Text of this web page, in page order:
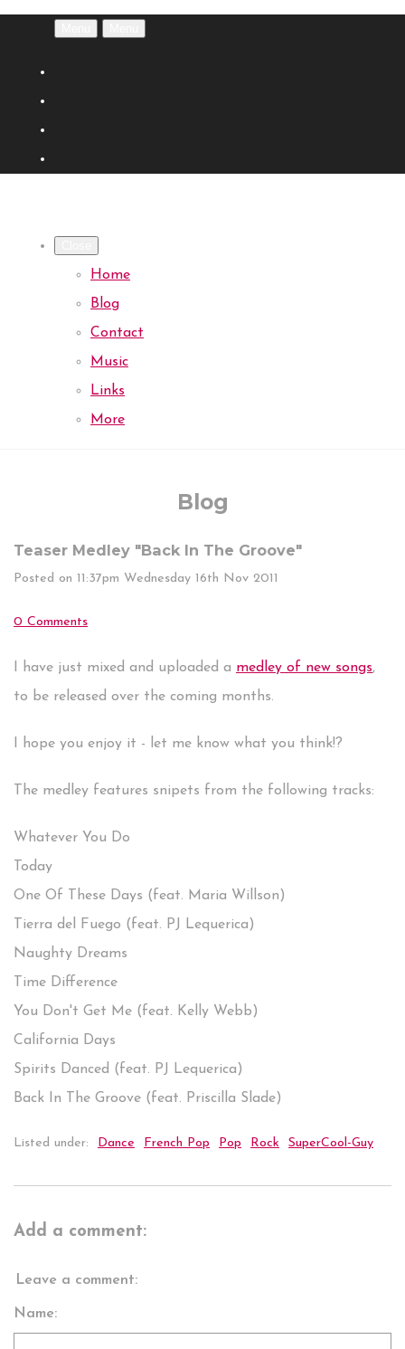
Home
Blog
Contact
Music
Links
More
Blog
Teaser Medley "Back In The Groove"
Posted on 11:37pm Wednesday 16th Nov 2011
0 Comments
I have just mixed and uploaded a medley of new songs,
to be released over the coming months.
I hope you enjoy it - let me know what you think!?
The medley features snipets from the following tracks:
Whatever You Do
Today
One Of These Days (feat. Maria Willson)
Tierra del Fuego (feat. PJ Lequerica)
Naughty Dreams
Time Difference
You Don't Get Me (feat. Kelly Webb)
California Days
Spirits Danced (feat. PJ Lequerica)
Back In The Groove (feat. Priscilla Slade)
Listed under: Dance French Pop Pop Rock SuperCool-Guy
Add a comment:
Leave a comment:
Name: